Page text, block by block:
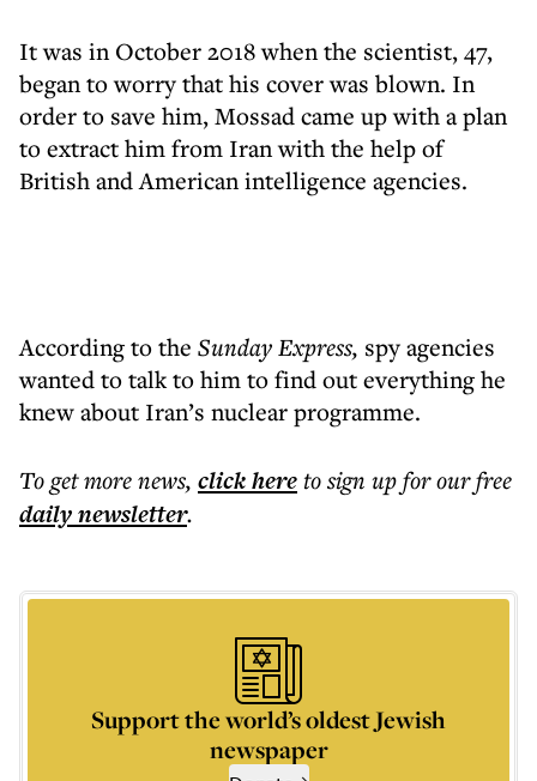
It was in October 2018 when the scientist, 47,
began to worry that his cover was blown. In
order to save him, Mossad came up with a plan
to extract him from Iran with the help of
British and American intelligence agencies.
According to the Sunday Express, spy agencies
wanted to talk to him to find out everything he
knew about Iran’s nuclear programme.
To get morenews, click hereto sign up for our free
dailynewsletter.
Support the world’s oldest Jewish
newspaper